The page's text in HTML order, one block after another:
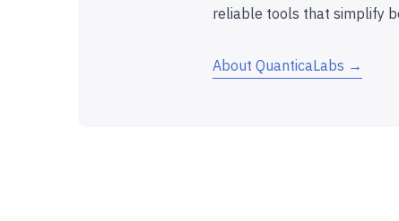
reliable tools that simplify
About QuanticaLabs →